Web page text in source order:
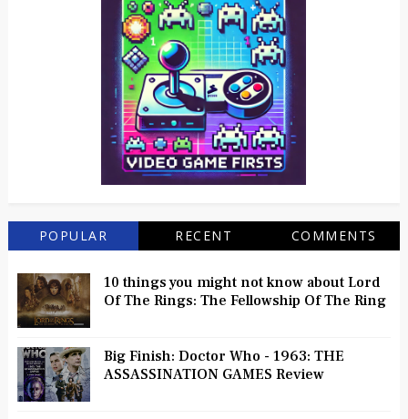
POPULAR RECENT COMMENTS
10 things you might not know about Lord
Of The Rings: The Fellowship Of The Ring
Big Finish: Doctor Who - 1963: THE
ASSASSINATION GAMES Review